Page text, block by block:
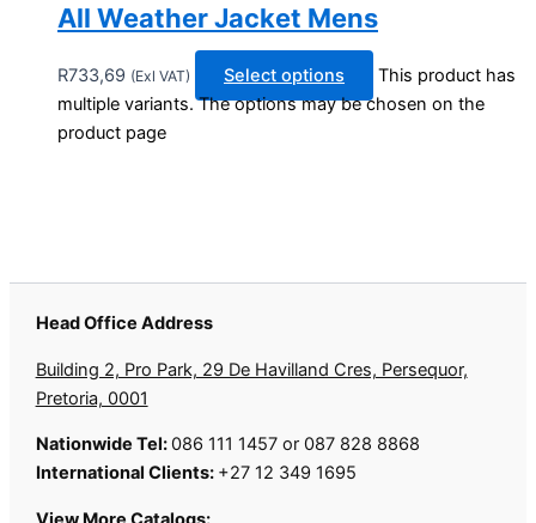
All Weather Jacket Mens
R733,69 (Exl VAT) Select options
This product has
multiple variants. The options may be chosen on the
product page
Head Office Address
Building 2, Pro Park, 29 De Havilland Cres, Persequor,
Pretoria, 0001
Nationwide Tel:086 111 1457 or 087 828 8868
International Clients: +27 12 349 1695